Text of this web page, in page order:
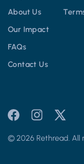
About Us
Our Impact
FAQs
Contact Us
© 2026 Rethread. All